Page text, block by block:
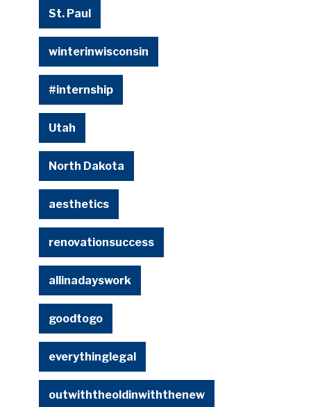
St. Paul
winterinwisconsin
#internship
Utah
North Dakota
aesthetics
renovationsuccess
allinadayswork
goodtogo
everythinglegal
outwiththeoldinwiththenew